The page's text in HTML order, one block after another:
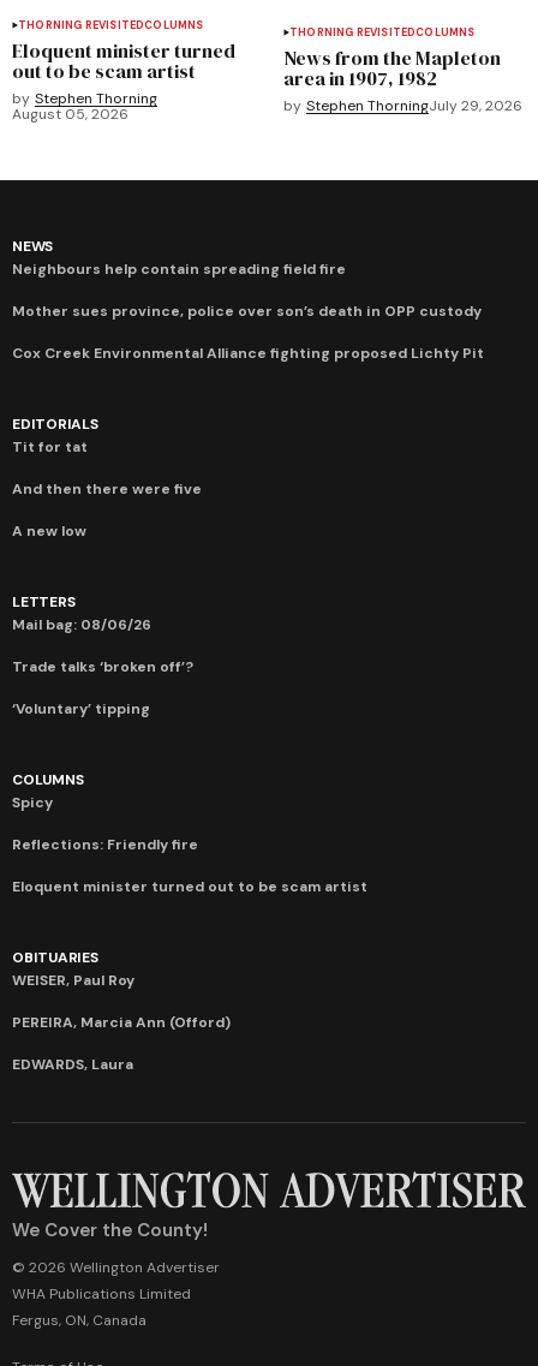
THORNING REVISITEDCOLUMNS
Eloquent minister turned
out to be scam artist
by Stephen Thorning
August 05, 2026
THORNING REVISITEDCOLUMNS
News from the Mapleton
area in 1907, 1982
by Stephen ThorningJuly 29, 2026
NEWS
Neighbours help contain spreading field fire
Mother sues province, police over son’s death in OPP custody
Cox Creek Environmental Alliance fighting proposed Lichty Pit
EDITORIALS
Tit for tat
And then there were five
A new low
LETTERS
Mail bag: 08/06/26
Trade talks ‘broken off’?
‘Voluntary’ tipping
COLUMNS
Spicy
Reflections: Friendly fire
Eloquent minister turned out to be scam artist
OBITUARIES
WEISER, Paul Roy
PEREIRA, Marcia Ann (Offord)
EDWARDS, Laura
We Cover the County!
© 2026 Wellington Advertiser
WHA Publications Limited
Fergus, ON, Canada